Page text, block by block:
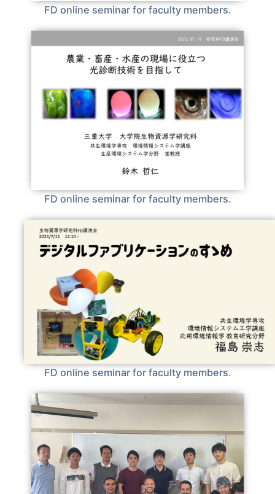
FD online seminar for faculty members.
FD online seminar for faculty members.
FD online seminar for faculty members.